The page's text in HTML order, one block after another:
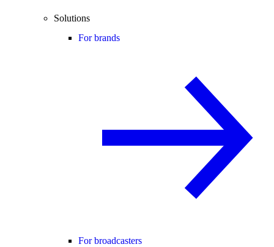
Solutions
For brands
For broadcasters